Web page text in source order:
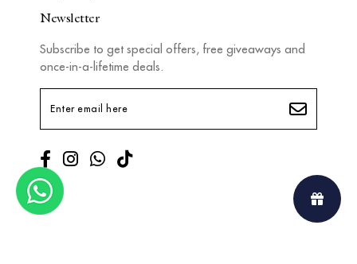
Newsletter
Subscribe to get special offers, free giveaways and
once-in-a-lifetime deals.